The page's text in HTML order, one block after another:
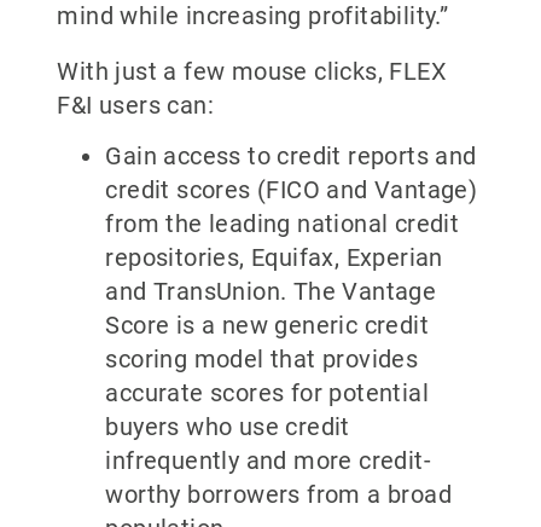
mind while increasing profitability.”
With just a few mouse clicks, FLEX
F&I users can:
Gain access to credit reports and
credit scores (FICO and Vantage)
from the leading national credit
repositories, Equifax, Experian
and TransUnion. The Vantage
Score is a new generic credit
scoring model that provides
accurate scores for potential
buyers who use credit
infrequently and more credit-
worthy borrowers from a broad